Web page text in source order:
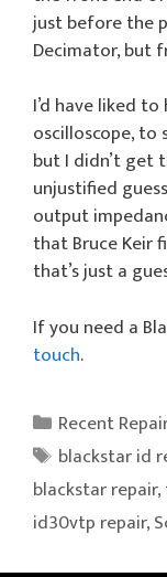
just before the
Decimator, but
I’d have liked
oscilloscope, to
but I didn’t get
unjustified
output
that Bruce Keir
that’s just a
If you need a
touch.
Categories
Recent
Tags
blackstar id
blackstar repair,
id30vtp repair,